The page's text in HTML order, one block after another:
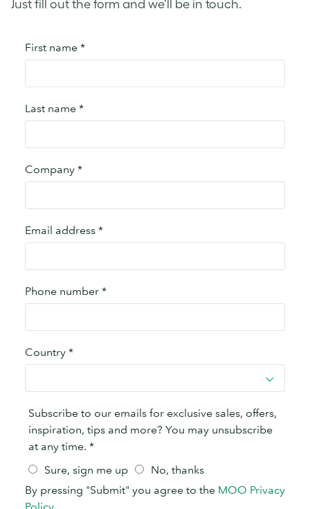
Just fill out the form and we’ll be in touch.